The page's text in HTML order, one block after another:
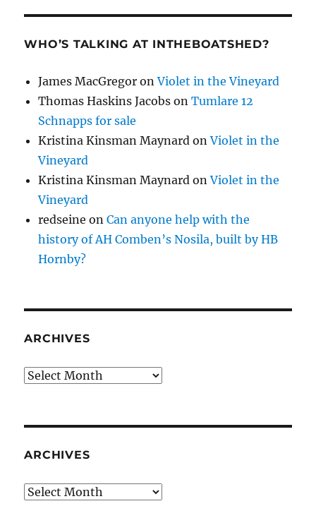
WHO’S TALKING AT INTHEBOATSHED?
James MacGregor onViolet in the Vineyard
Thomas Haskins Jacobs onTumlare 12
Schnapps for sale
Kristina Kinsman Maynard onViolet in the
Vineyard
Kristina Kinsman Maynard onViolet in the
Vineyard
redseine onCan anyone help with the
history of AH Comben’s Nosila, built by HB
Hornby?
ARCHIVES
Archives
ARCHIVES
Archives